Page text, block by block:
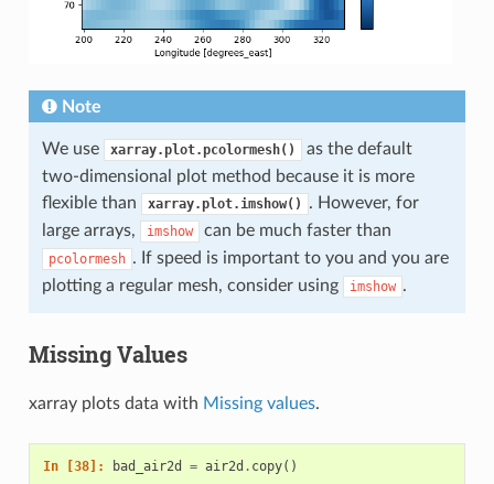
Note
We use xarray.plot.pcolormesh()
as the default
two-dimensional plot method because it is more
flexible than
xarray.plot.imshow()
. However, for
large arrays,
imshow can be much faster than
pcolormesh . If speed is important to you and you are
plotting a regular mesh, consider using
imshow .
Missing Values
xarray plots data with Missing values.
In [38]: bad_air2d = air2d . copy()